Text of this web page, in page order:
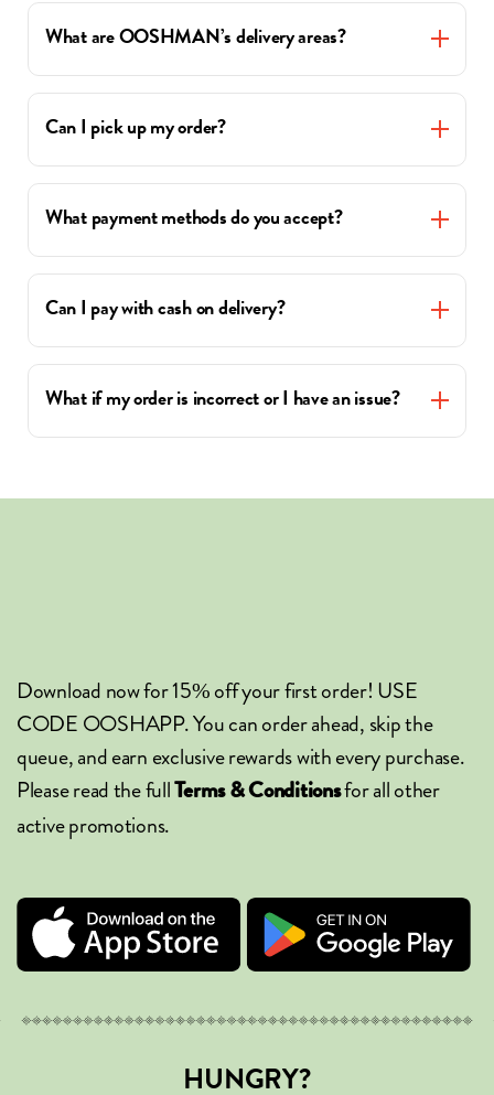
What are OOSHMAN’s delivery areas?
Can I pick up my order?
What payment methods do you accept?
Can I pay with cash on delivery?
What if my order is incorrect or I have an issue?
Download now for 15% off your first order! USE
CODE OOSHAPP. You can order ahead, skip the
queue, and earn exclusive rewards with every purchase.
Please read the fullTerms & Conditionsfor all other
active promotions.
HUNGRY?